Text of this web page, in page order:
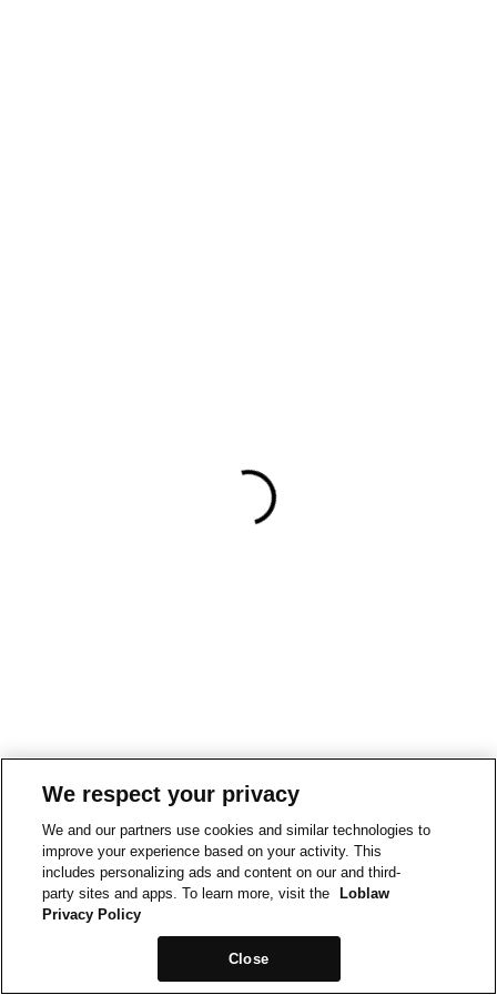
We respect your privacy
We and our partners use cookies and similar technologies to
improve your experience based on your activity. This
includes personalizing ads and content on our and third-
party sites and apps. To learn more, visit the
Loblaw
Privacy Policy
Close